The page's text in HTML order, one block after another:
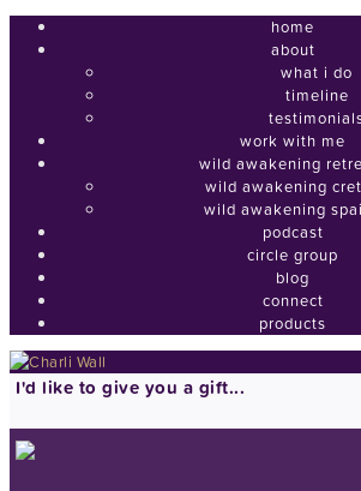
home
about
what i do
timeline
work with me
wild awakening
wild awakening
wild awakening
podcast
circle group
blog
connect
products
I'd like to give you a gift...